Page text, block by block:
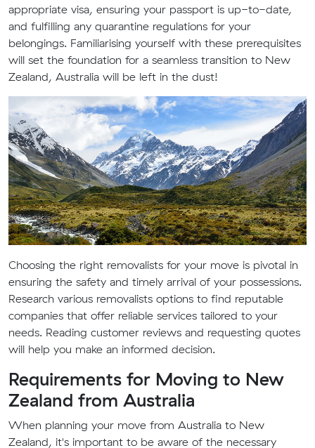
appropriate visa, ensuring your passport is up-to-date,
and fulfilling any quarantine regulations for your
belongings. Familiarising yourself with these prerequisites
will set the foundation for a seamless transition to New
Zealand, Australia will be left in the dust!
Choosing the right removalists for your move is pivotal in
ensuring the safety and timely arrival of your possessions.
Research various removalists options to find reputable
companies that offer reliable services tailored to your
needs. Reading customer reviews and requesting quotes
will help you make an informed decision.
Requirements for Moving to New
Zealand from Australia
When planning your move from Australia to New
Zealand, it's important to be aware of the necessary